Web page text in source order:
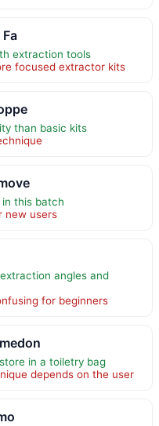
extraction tools
focused extractor kits
than basic kits
this batch
new users
angles and
for beginners
in a toiletry bag
depends on the user